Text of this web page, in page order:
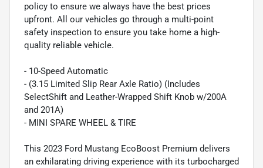
policy to ensure we always have the best prices
upfront. All our vehicles go through a multi-point
safety inspection to ensure you take home a high-
quality reliable vehicle.
- 10-Speed Automatic
- (3.15 Limited Slip Rear Axle Ratio) (Includes
SelectShift and Leather-Wrapped Shift Knob w/200A
and 201A)
- MINI SPARE WHEEL & TIRE
This 2023 Ford Mustang EcoBoost Premium delivers
an exhilarating driving experience with its turbocharged